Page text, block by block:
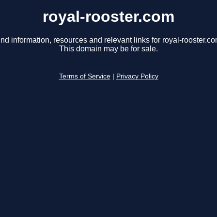
royal-rooster.com
information, resources and relevant links for royal-
This domain may be for sale.
Terms of Service Privacy Policy